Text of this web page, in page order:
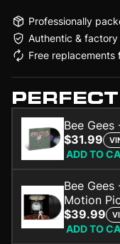
Professionally
Authentic & factory
Free
Bee
$31.99
ADD TO
Bee
Motion
$39.99
ADD TO